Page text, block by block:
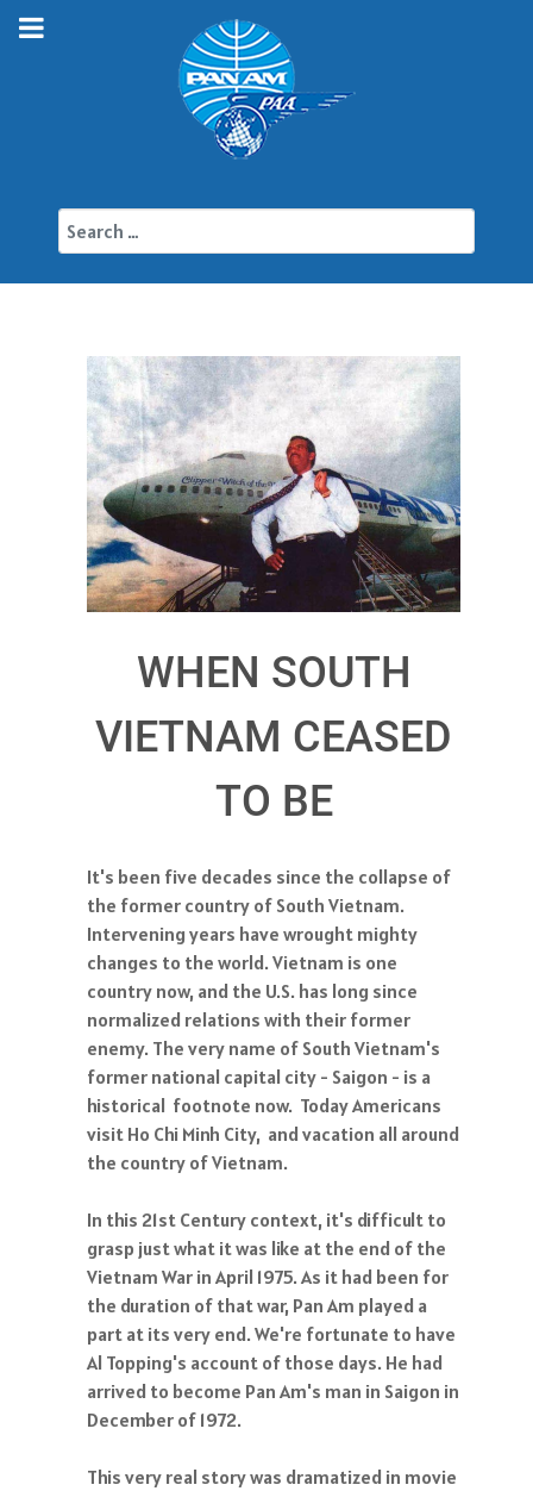
WHEN SOUTH
VIETNAM CEASED
TO BE
It's been five decades since the collapse of
the former country of South Vietnam.
Intervening years have wrought mighty
changes to the world. Vietnam is one
country now, and the U.S. has long since
normalized relations with their former
enemy. The very name of South Vietnam's
former national capital city - Saigon - is a
historical footnote now. Today Americans
visit Ho Chi Minh City, and vacation all around
the country of Vietnam.
In this 21st Century context, it's difficult to
grasp just what it was like at the end of the
Vietnam War in April 1975. As it had been for
the duration of that war, Pan Am played a
part at its very end. We're fortunate to have
Al Topping's account of those days. He had
arrived to become Pan Am's man in Saigon in
December of 1972.
This very real story was dramatized in movie